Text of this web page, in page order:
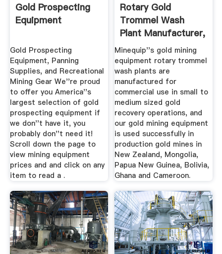
Gold Prospecting
Equipment
Gold Prospecting
Equipment, Panning
Supplies, and Recreational
Mining Gear We''re proud
to offer you America''s
largest selection of gold
prospecting equipment if
we don''t have it, you
probably don''t need it!
Scroll down the page to
view mining equipment
prices and and click on any
item to read a .
Rotary Gold
Trommel Wash
Plant Manufacturer,
Gold Mining ...
Minequip''s gold mining
equipment rotary trommel
wash plants are
manufactured for
commercial use in small to
medium sized gold
recovery operations, and
our gold mining equipment
is used successfully in
production gold mines in
New Zealand, Mongolia,
Papua New Guinea, Bolivia,
Ghana and Cameroon.